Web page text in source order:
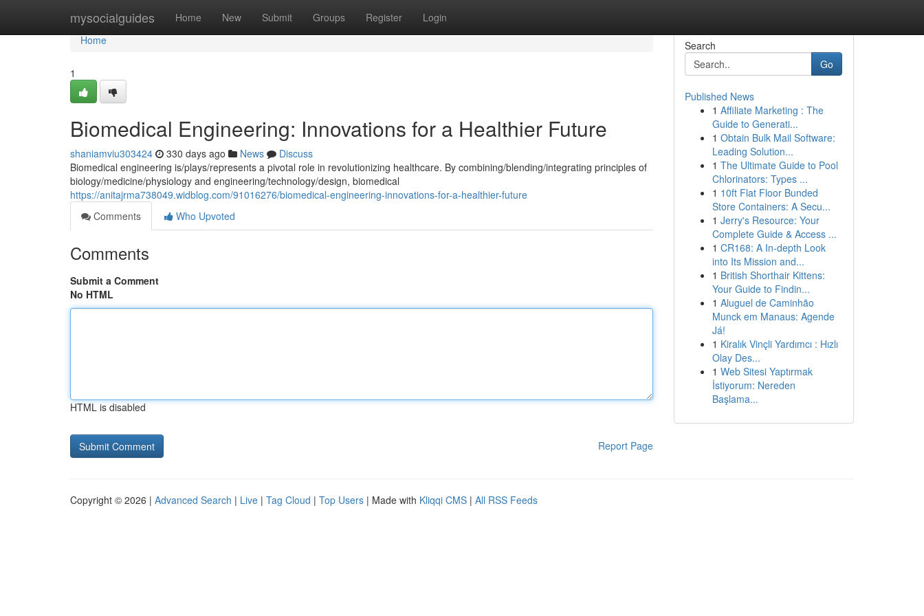
mysocialguides Home New Submit Groups Register Login
Home
Home
1
Biomedical Engineering: Innovations for a Healthier Future
shaniamviu303424 330 days ago News
Discuss
Biomedical engineering is/plays/represents a pivotal role in revolutionizing healthcare. By combining/blending/integrating principles of
biology/medicine/physiology and engineering/technology/design, biomedical
https://anitajrma738049.widblog.com/91016276/biomedical-engineering-innovations-for-a-healthier-future
Comments
Who Upvoted
Comments
Submit a Comment
No HTML
HTML is disabled
Report Page
Search
Go
Published News
1 Affiliate Marketing : The
Guide to Generati...
1 Obtain Bulk Mail Software:
Leading Solution...
1 The Ultimate Guide to Pool
Chlorinators: Types ...
1 10ft Flat Floor Bunded
Store Containers: A Secu...
1 Jerry's Resource: Your
Complete Guide & Access ...
1 CR168: A In-depth Look
into Its Mission and...
1 British Shorthair Kittens:
Your Guide to Findin...
1 Aluguel de Caminhão
Munck em Manaus: Agende
Já!
1 Kiralık Vinçli Yardımcı : Hızlı
Olay Des...
1 Web Sitesi Yaptırmak
İstiyorum: Nereden
Başlama...
Copyright © 2026 | Advanced Search | Live | Tag Cloud | Top Users | Made with Kliqqi CMS | All RSS Feeds